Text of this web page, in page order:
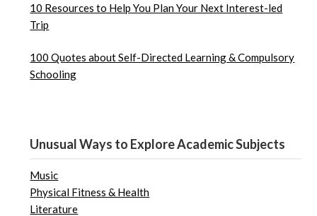
10 Resources to Help You Plan Your Next Interest-led
Trip
100 Quotes about Self-Directed Learning & Compulsory
Schooling
Unusual Ways to Explore Academic Subjects
Music
Physical Fitness & Health
Literature